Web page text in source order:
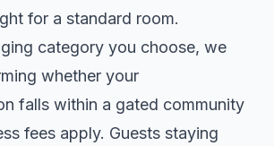
for a standard room.
category you choose, we
whether your
falls within a gated community
fees apply. Guests staying